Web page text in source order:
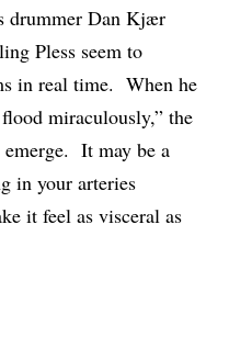
drummer Dan Kjær
Pless seem to
in real time. When he
miraculously,” the
It may be a
in your arteries
it feel as visceral as